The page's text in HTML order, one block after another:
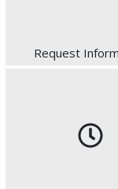
Request